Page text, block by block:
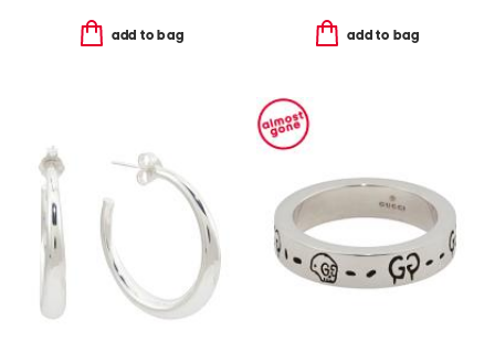
add to bag add to bag